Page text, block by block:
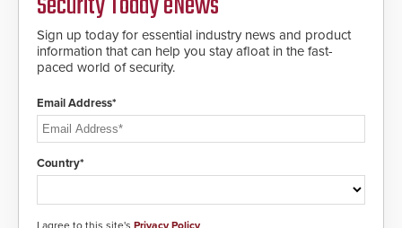
making them virtually clone-proof
and highly secure.
Sign up today for essential industry news and product
information that can help you stay afloat in the fast-
paced world of security.
Email Address*
Country*
I agree to this site's Privacy Policy